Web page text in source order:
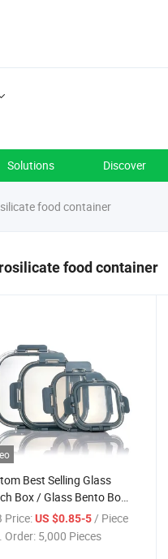
Solutions Discover
food container
food container
Best Selling Glass
Box / Glass Bento Box
Food Container with
Price:US $0.85-5/ Piece
Order: 5,000 Pieces